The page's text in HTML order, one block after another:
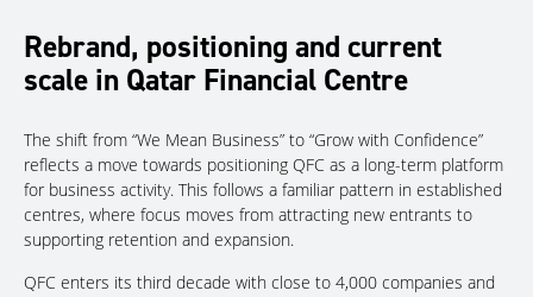
Rebrand, positioning and current
scale in Qatar Financial Centre
The shift from “We Mean Business” to “Grow with Confidence”
reflects a move towards positioning QFC as a long-term platform
for business activity. This follows a familiar pattern in established
centres, where focus moves from attracting new entrants to
supporting retention and expansion.
QFC enters its third decade with close to 4,000 companies and